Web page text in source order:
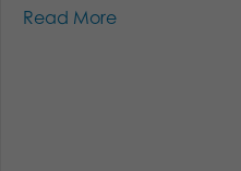
Read More